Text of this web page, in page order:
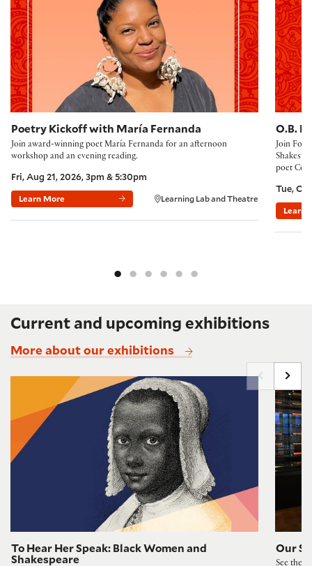
Poetry Kickoff with María Fernanda
Join award-winning poet María Fernanda for an afternoon
workshop and an evening reading.
Fri, Aug 21, 2026, 3pm & 5:30pm
Learn More Learning Lab and Theatre
O.B.
Join
poet
Tue,
Learn
Current and upcoming exhibitions
More about our exhibitions
To Hear Her Speak: Black Women and Shakespeare
To Hear Her Speak: Black Women and
Shakespeare
Our
See the